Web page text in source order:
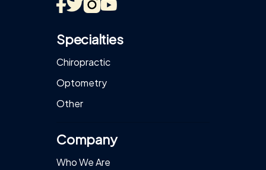
Specialties
Chiropractic
Optometry
Other
Company
Who We Are